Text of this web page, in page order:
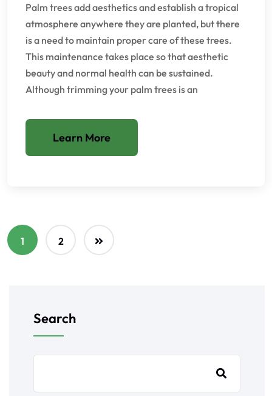
Palm trees add aesthetics and establish a tropical
atmosphere anywhere they are planted, but there
is a need to maintain proper care of these trees.
This maintenance takes place so that aesthetic
beauty and normal health can be sustained.
Although trimming your palm trees is an
Learn More
1 2
Search